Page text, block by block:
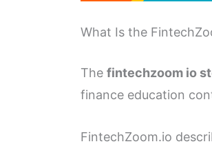
What Is the
The fintechzoom io
finance education
FintechZoom.io